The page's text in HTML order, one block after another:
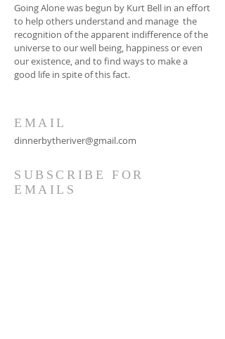
Going Alone was begun by Kurt Bell in an effort
to help others understand and manage the
recognition of the apparent indifference of the
universe to our well being, happiness or even
our existence, and to find ways to make a
good life in spite of this fact.
EMAIL
dinnerbytheriver@gmail.com
SUBSCRIBE FOR
EMAILS